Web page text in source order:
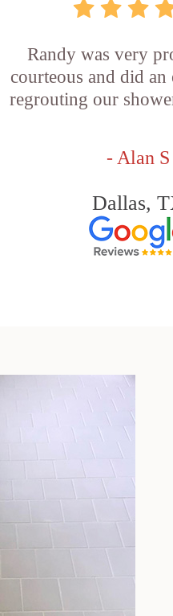
Randy was very
courteous and did
regrouting our
- Alan S
Dallas,